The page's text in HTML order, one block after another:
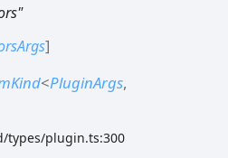
]
<PluginArgs,
types/plugin.ts:300